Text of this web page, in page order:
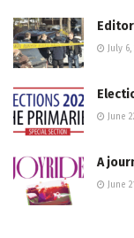
July
June
A
June